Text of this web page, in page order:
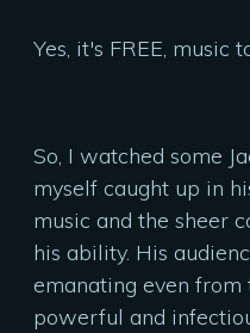
Yes, it's FREE, music
So, I watched some
myself caught up in
music and the sheer
his ability. His
emanating even from
powerful and